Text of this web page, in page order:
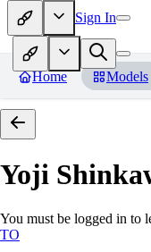
Sign In
Home Models
Yoji
You must be logged in to
TO